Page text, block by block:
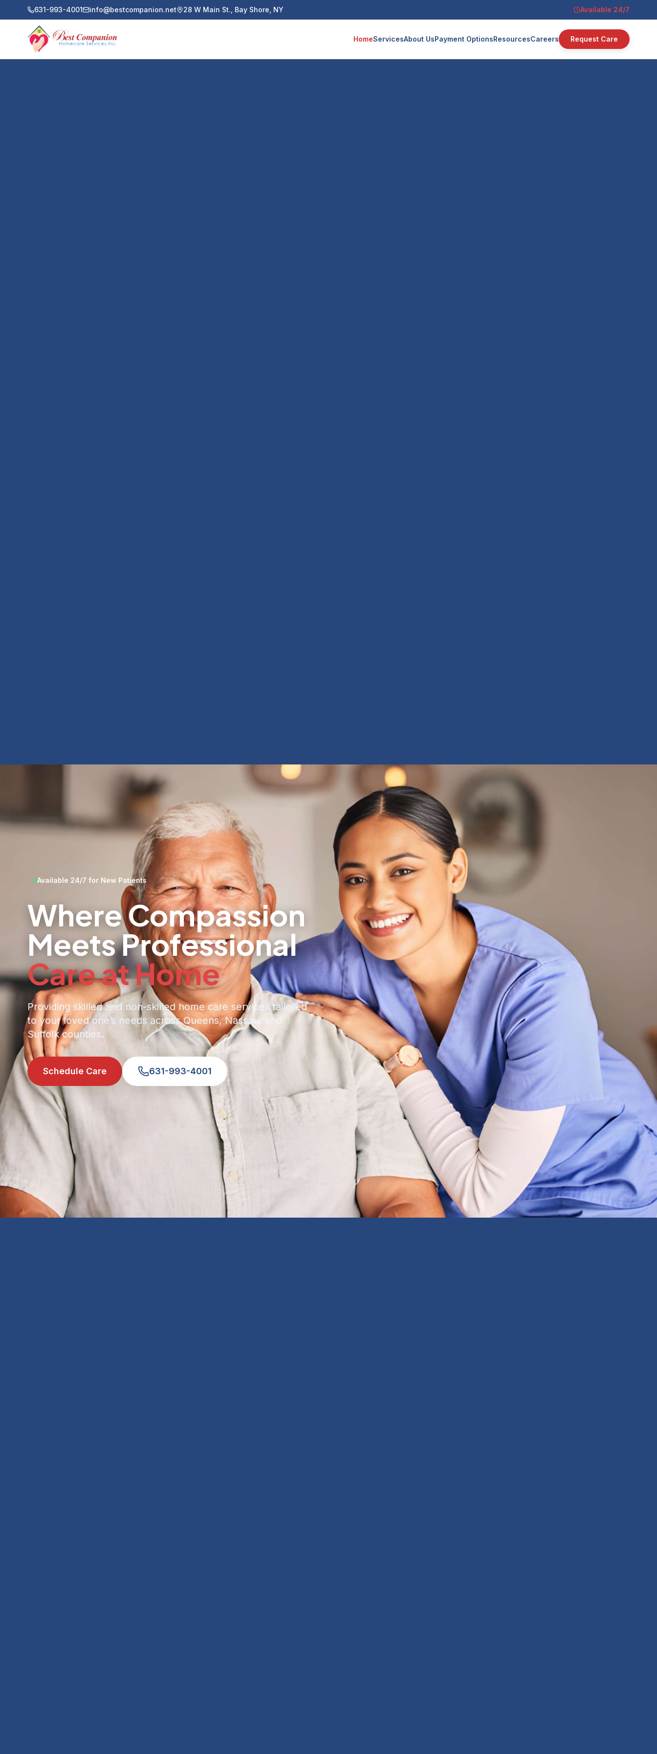
631-993-4001 info@bestcompanion.net 28 W Main St., Bay Shore, NY Available 24/7
HomeServicesAbout UsPayment OptionsResourcesCareers Request Care
Available 24/7 for New Patients
Where Compassion
Meets Professional
Care at Home
Providing skilled and non-skilled home care services tailored
to your loved one’s needs across Queens, Nassau, and
Suffolk counties.
Schedule Care 631-993-4001